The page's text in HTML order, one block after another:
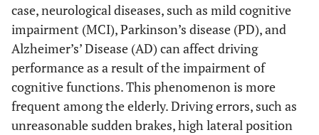
case, neurological diseases, such as mild cognitive
impairment (MCI), Parkinson’s disease (PD), and
Alzheimer’s’ Disease (AD) can affect driving
performance as a result of the impairment of
cognitive functions. This phenomenon is more
frequent among the elderly. Driving errors, such as
unreasonable sudden brakes, high lateral position